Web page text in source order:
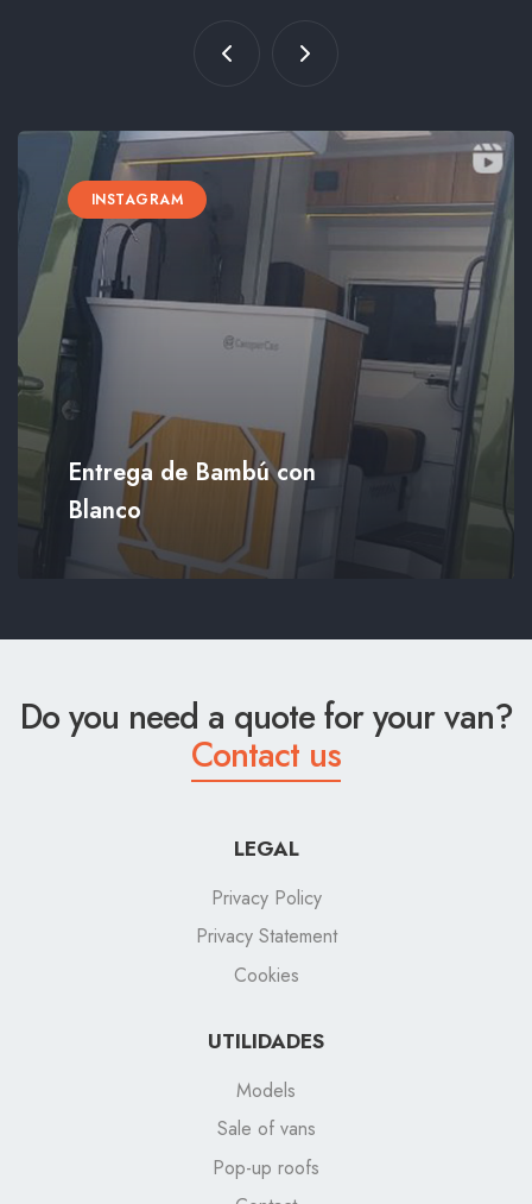
INSTAGRAM
Entrega de Bambú con
Blanco
Do you need a quote for your van?
Contact us
LEGAL
Privacy Policy
Privacy Statement
Cookies
UTILIDADES
Models
Sale of vans
Pop-up roofs